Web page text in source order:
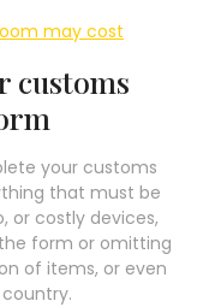
may cost
customs
your customs
that must be
or costly devices,
form or omitting
of items, or even